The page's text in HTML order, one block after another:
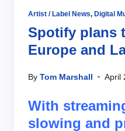
Artist / Label News, Digital
Spotify plans
Europe and
By Tom Marshall April
With
slowing and